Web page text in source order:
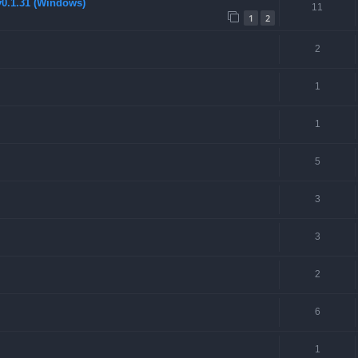
(Windows)
1 2
11
2
1
1
5
3
3
2
6
1